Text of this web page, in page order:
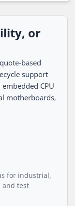
or
based
support
CPU
motherboards,
for industrial,
and test